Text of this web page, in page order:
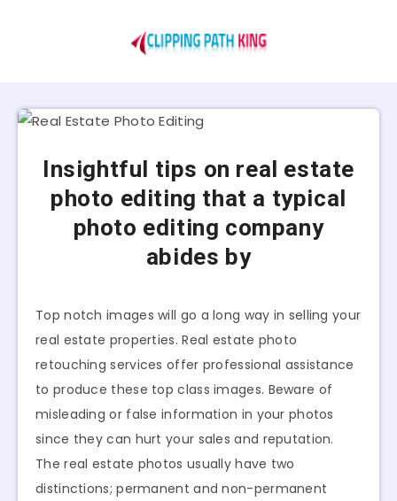
Insightful tips on real estate
photo editing that a typical
photo editing company
abides by
Top notch images will go a long way in selling your
real estate properties. Real estate photo
retouching services offer professional assistance
to produce these top class images. Beware of
misleading or false information in your photos
since they can hurt your sales and reputation.
The real estate photos usually have two
distinctions; permanent and non-permanent